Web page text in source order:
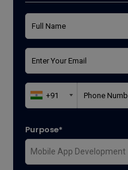
Purpose*